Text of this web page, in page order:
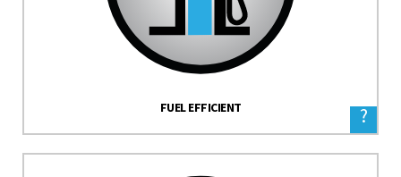
FUEL EFFICIENT ?